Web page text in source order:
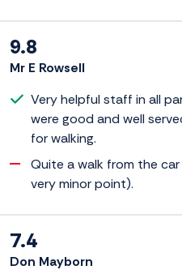
9.8
Mr E Rowsell
Very helpful staff in all
were good and well
for walking.
Quite a walk from the
very minor point).
7.4
Don Mayborn